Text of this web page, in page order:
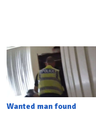
Wanted man found